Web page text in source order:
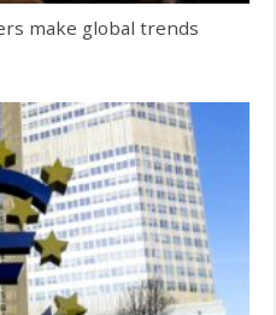
make global trends